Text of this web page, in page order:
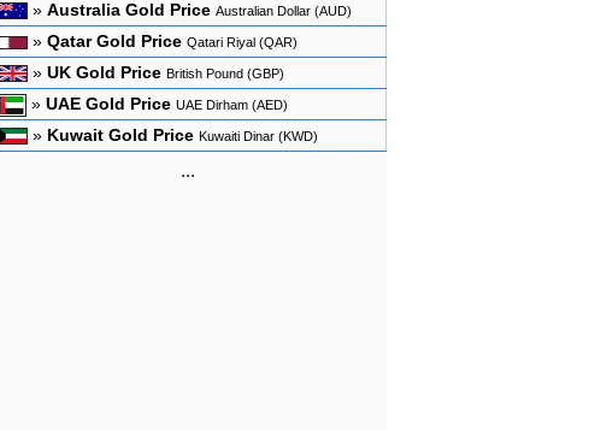
» Australia Gold Price Australian Dollar (AUD)
» Qatar Gold Price Qatari Riyal (QAR)
» UK Gold Price British Pound (GBP)
» UAE Gold Price UAE Dirham (AED)
» Kuwait Gold Price Kuwaiti Dinar (KWD)
...